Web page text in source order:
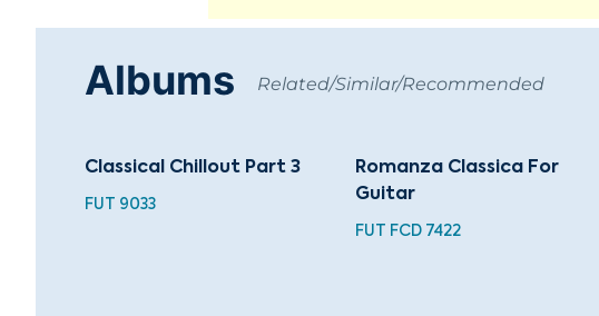
Albums Related/Similar/Recommended
Classical Chillout Part 3
FUT 9033
Romanza Classica For
Guitar
FUT FCD 7422